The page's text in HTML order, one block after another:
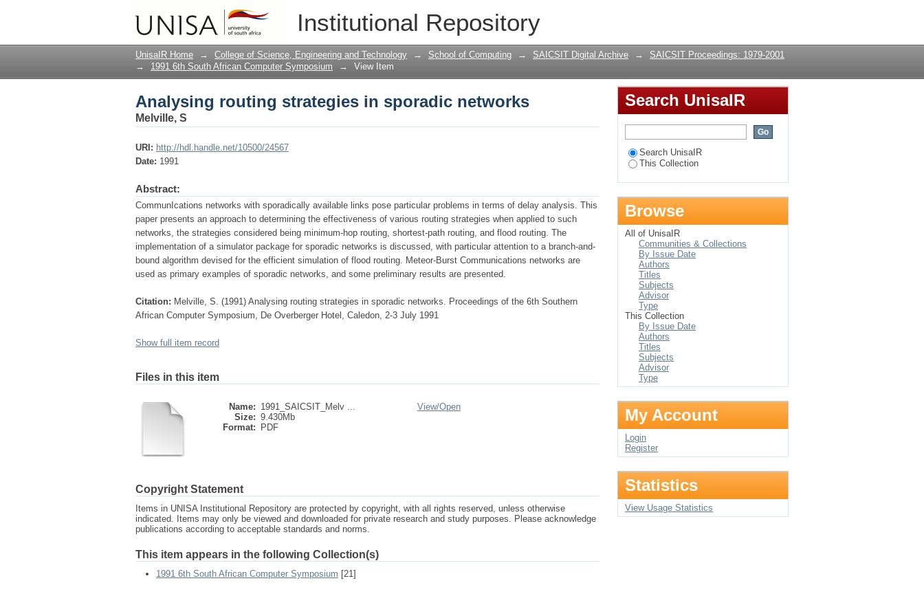
Institutional Repository
Analysing routing strategies in sporadic networks
UnisaIR Home → College of Science, Engineering and Technology → School of Computing → SAICSIT Digital Archive →
SAICSIT Proceedings: 1979-2001
→
1991 6th South African Computer Symposium → View Item
Analysing routing strategies in sporadic networks
Melville, S
URI: http://hdl.handle.net/10500/24567
Date: 1991
Abstract:
CommunIcations networks with sporadically available links pose particular problems in terms of delay analysis. This
paper presents an approach to determining the effectiveness of various routing strategies when applied to such
networks, the strategies considered being minimum-hop routing, shortest-path routing, and flood routing. The
implementation of a simulator package for sporadic networks is discussed, with particular attention to a branch-and-
bound algorithm devised for the efficient simulation of flood routing. Meteor-Burst Communications networks are
used as primary examples of sporadic networks, and some preliminary results are presented.
Citation: Melville, S. (1991) Analysing routing strategies in sporadic networks. Proceedings of the 6th Southern
African Computer Symposium, De Overberger Hotel, Caledon, 2-3 July 1991
Show full item record
Files in this item
Name: 1991_SAICSIT_Melv ...
Size: 9.430Mb
Format:
PDF
View/Open
Copyright Statement
Items in UNISA Institutional Repository are protected by copyright, with all rights reserved, unless otherwise
indicated. Items may only be viewed and downloaded for private research and study purposes. Please acknowledge
publications according to acceptable standards and norms.
This item appears in the following Collection(s)
1991 6th South African Computer Symposium [21]
Search UnisaIR
Search UnisaIR
This Collection
Browse
All of UnisaIR
Communities & Collections
By Issue Date
Authors
Titles
Subjects
Advisor
Type
This Collection
By Issue Date
Authors
Titles
Subjects
Advisor
Type
My Account
Login
Register
Statistics
View Usage Statistics